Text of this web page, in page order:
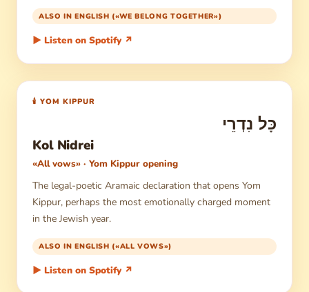
ALSO IN ENGLISH («WE BELONG TOGETHER»)
▶ Listen on Spotify ↗
🕯 YOM KIPPUR
כָּל נִדְרֵי
Kol Nidrei
«All vows» · Yom Kippur opening
The legal-poetic Aramaic declaration that opens Yom
Kippur, perhaps the most emotionally charged moment
in the Jewish year.
ALSO IN ENGLISH («ALL VOWS»)
▶ Listen on Spotify ↗